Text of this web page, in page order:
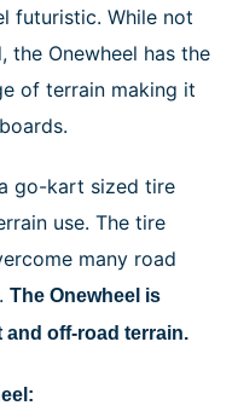
futuristic. While not
Onewheel has the
of terrain making it
go-kart sized tire
use. The tire
many road
The Onewheel is
off-road terrain.